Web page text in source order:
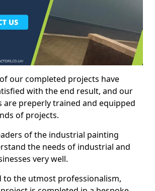
our completed projects have
with the end result, and our
are preperly trained and equipped
of projects.
of the industrial painting
the needs of industrial and
very well.
to the utmost professionalism,